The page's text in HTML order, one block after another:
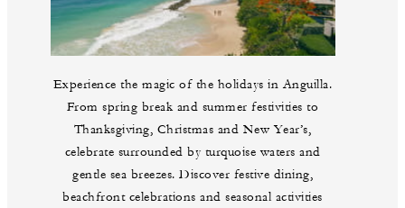
Experience the magic of the holidays in Anguilla.
From spring break and summer festivities to
Thanksgiving, Christmas and New Year’s,
celebrate surrounded by turquoise waters and
gentle sea breezes. Discover festive dining,
beachfront celebrations and seasonal activities